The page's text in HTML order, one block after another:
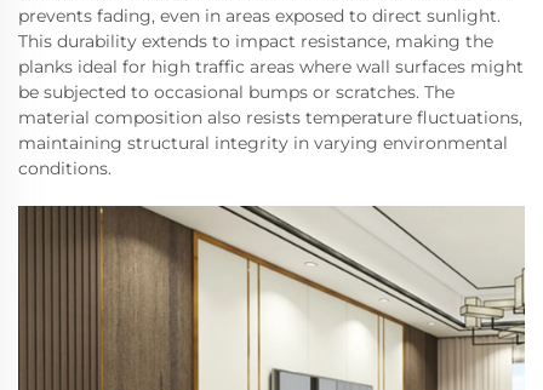
prevents fading, even in areas exposed to direct sunlight.
This durability extends to impact resistance, making the
planks ideal for high traffic areas where wall surfaces might
be subjected to occasional bumps or scratches. The
material composition also resists temperature fluctuations,
maintaining structural integrity in varying environmental
conditions.